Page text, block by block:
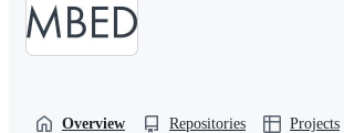
Overview Repositories Projects